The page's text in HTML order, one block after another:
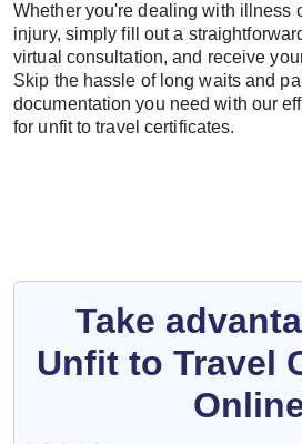
Whether you're dealing with illness
injury, simply fill out a
virtual consultation, and receive
Skip the hassle of long waits and
documentation you need with our
for unfit to travel certificates.
Take
Unfit to Travel